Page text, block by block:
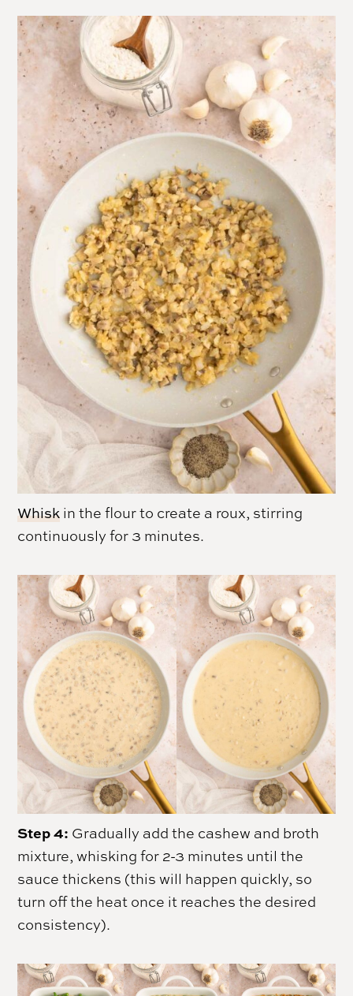
Whisk in the flour to create a roux, stirring
continuously for 3 minutes.
Step 4: Gradually add the cashew and broth
mixture, whisking for 2-3 minutes until the
sauce thickens (this will happen quickly, so
turn off the heat once it reaches the desired
consistency).